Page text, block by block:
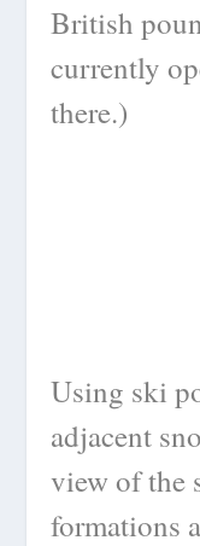
British
currently
there.)
Using ski
adjacent
view of the
formations